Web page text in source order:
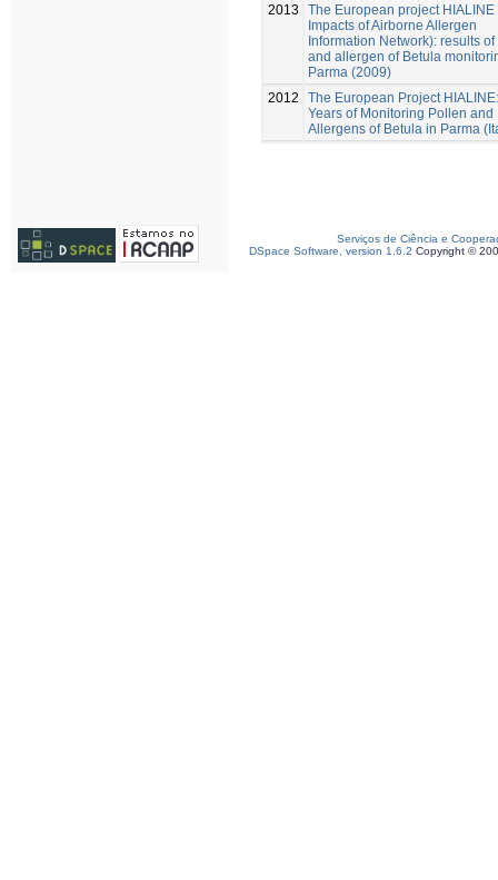
2013
The European project
Impacts of Airborne Allergen
Information Network): results
and allergen of Betula
Parma (2009)
2012
The European Project
Years of Monitoring Pollen and
Allergens of Betula in Parma
Serviços de Ciência e
DSpace Software, version 1.6.2 Copyright ©